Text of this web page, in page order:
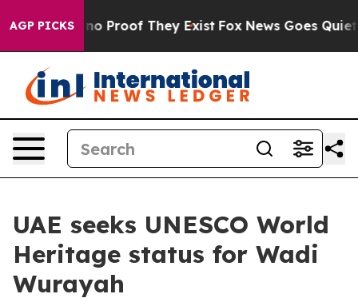
AGP PICKS
Offers no Proof They Exist Fox News Goes Quiet as
UAE seeks UNESCO World
Heritage status for Wadi
Wurayah